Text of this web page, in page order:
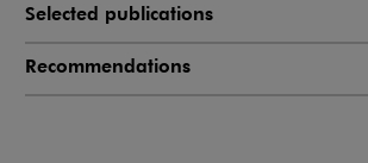
Selected publications
Recommendations